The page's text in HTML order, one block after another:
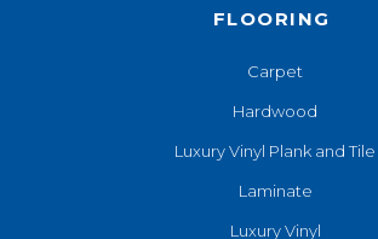
FLOORING
Carpet
Hardwood
Luxury Vinyl Plank and Tile
Laminate
Luxury Vinyl